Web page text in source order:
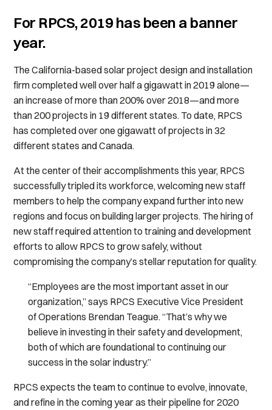
For RPCS, 2019 has been a banner
year.
The California-based solar project design and installation
firm completed well over half a gigawatt in 2019 alone—
an increase of more than 200% over 2018—and more
than 200 projects in 19 different states. To date, RPCS
has completed over one gigawatt of projects in 32
different states and Canada.
At the center of their accomplishments this year, RPCS
successfully tripled its workforce, welcoming new staff
members to help the company expand further into new
regions and focus on building larger projects. The hiring of
new staff required attention to training and development
efforts to allow RPCS to grow safely, without
compromising the company’s stellar reputation for quality.
“Employees are the most important asset in our
organization,” says RPCS Executive Vice President
of Operations Brendan Teague. “That’s why we
believe in investing in their safety and development,
both of which are foundational to continuing our
success in the solar industry.”
RPCS expects the team to continue to evolve, innovate,
and refine in the coming year as their pipeline for 2020